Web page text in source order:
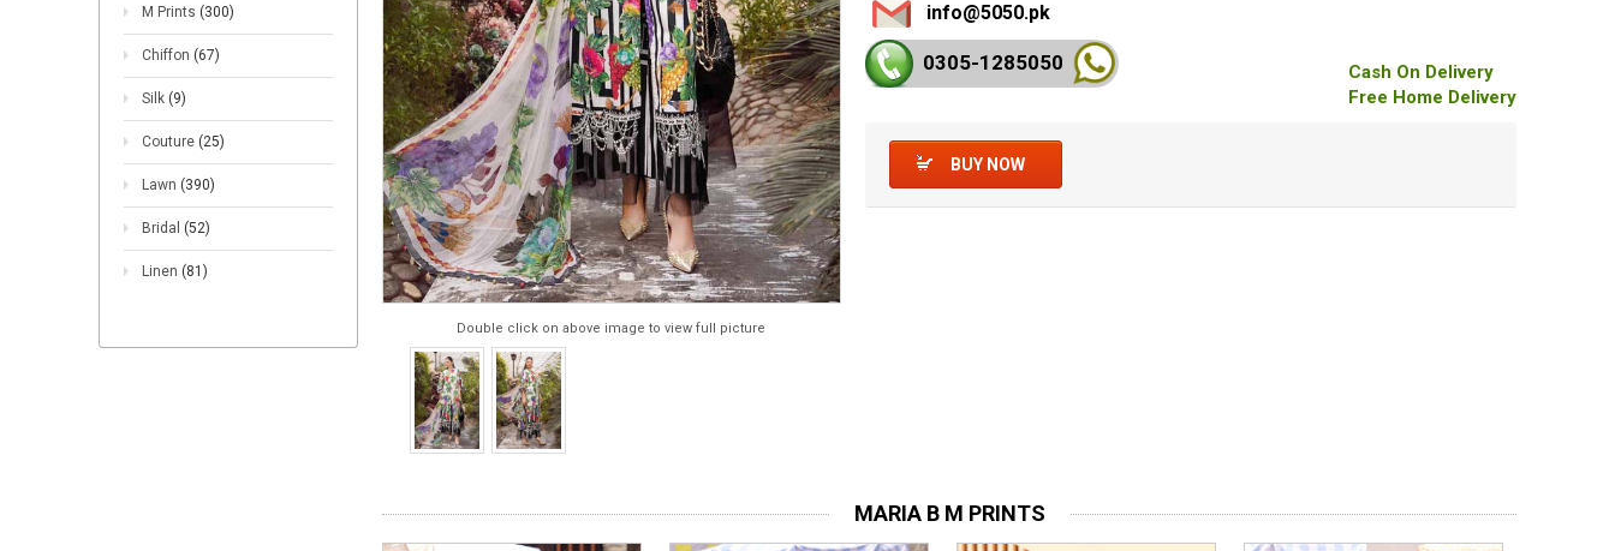
M Prints (300)
Chiffon (67)
Silk (9)
Couture (25)
Lawn (390)
Bridal (52)
Linen (81)
Double click on above image to view full picture
info@5050.pk
0305-1285050
Cash On Delivery
Free Home Delivery
BUY NOW
MARIA B M PRINTS